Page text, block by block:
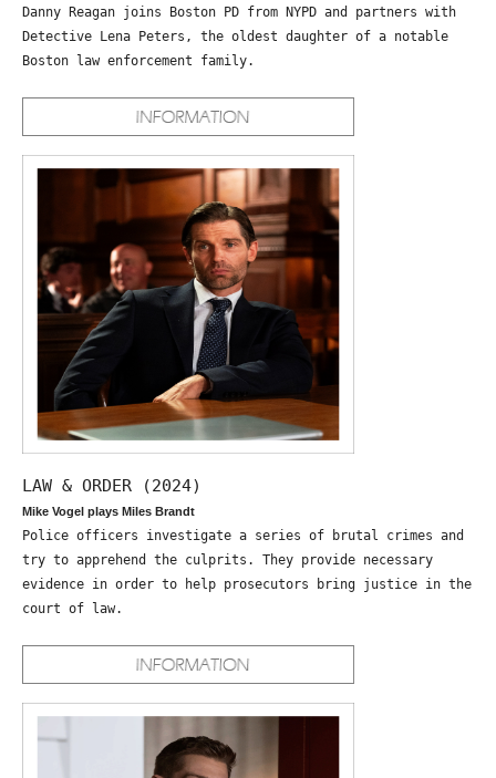
Danny Reagan joins Boston PD from NYPD and partners with
Detective Lena Peters, the oldest daughter of a notable
Boston law enforcement family.
LAW & ORDER (2024)
Mike Vogel plays Miles Brandt
Police officers investigate a series of brutal crimes and
try to apprehend the culprits. They provide necessary
evidence in order to help prosecutors bring justice in the
court of law.